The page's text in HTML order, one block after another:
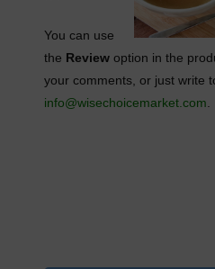
You can use
the Review option in the
your comments, or just write
info@wisechoicemarket.com